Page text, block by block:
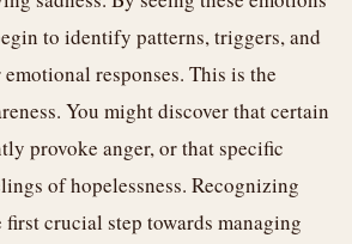
to identify patterns, triggers, and
responses. This is the
You might discover that certain
provoke anger, or that specific
of hopelessness. Recognizing
first crucial step towards managing